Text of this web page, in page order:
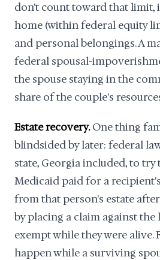
don't count toward that limit,
home (within federal equity
and personal belongings. A
federal spousal-
the spouse staying in the
share of the couple's
Estate recovery.One thing
blindsided by later: federal
state, Georgia included, to
Medicaid paid for a
from that person's estate
by placing a claim against the
exempt while they were alive.
happen while a surviving